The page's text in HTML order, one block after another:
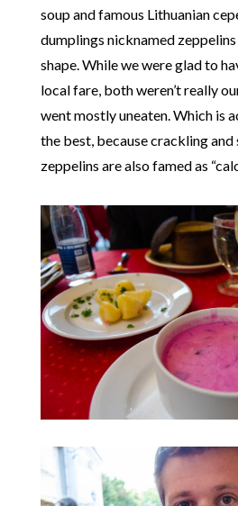
soup and famous Lithuanian
dumplings nicknamed
shape. While we were glad to
local fare, both weren’t really
went mostly uneaten. Which is
the best, because crackling
zeppelins are also famed as